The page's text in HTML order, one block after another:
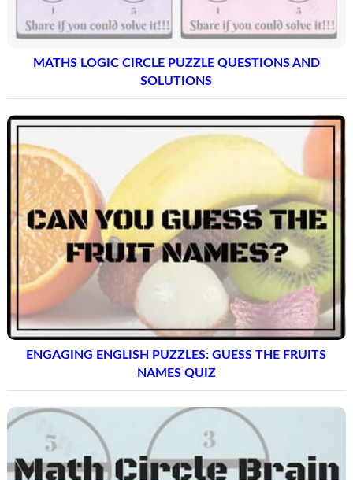
MATHS LOGIC CIRCLE PUZZLE QUESTIONS AND
SOLUTIONS
ENGAGING ENGLISH PUZZLES: GUESS THE FRUITS
NAMES QUIZ